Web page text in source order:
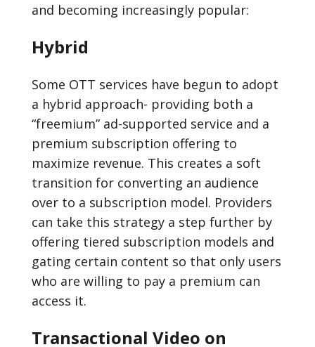
and becoming increasingly popular:
Hybrid
Some OTT services have begun to adopt
a hybrid approach- providing both a
“freemium” ad-supported service and a
premium subscription offering to
maximize revenue. This creates a soft
transition for converting an audience
over to a subscription model. Providers
can take this strategy a step further by
offering tiered subscription models and
gating certain content so that only users
who are willing to pay a premium can
access it.
Transactional Video on